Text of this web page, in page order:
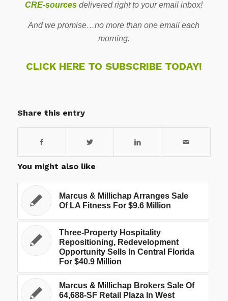
CRE-sources delivered right to your email inbox!
And we promise…no more than one email each
morning.
CLICK HERE TO SUBSCRIBE TODAY!
Share this entry
You might also like
Marcus & Millichap Arranges Sale
Of LA Fitness For $9.6 Million
Three-Property Hospitality
Repositioning, Redevelopment
Opportunity Sells In Central Florida
For $40.9 Million
Marcus & Millichap Brokers Sale Of
64,688-SF Retail Plaza In West